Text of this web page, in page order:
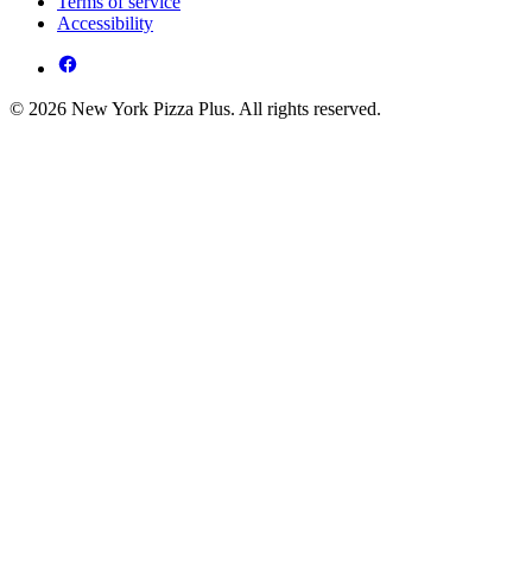
Accessibility
© 2026 New York Pizza Plus. All rights reserved.